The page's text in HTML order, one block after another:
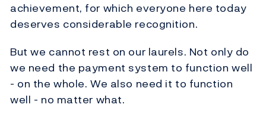
achievement, for which everyone here today
deserves considerable recognition.
But we cannot rest on our laurels. Not only do
we need the payment system to function well
- on the whole. We also need it to function
well - no matter what.